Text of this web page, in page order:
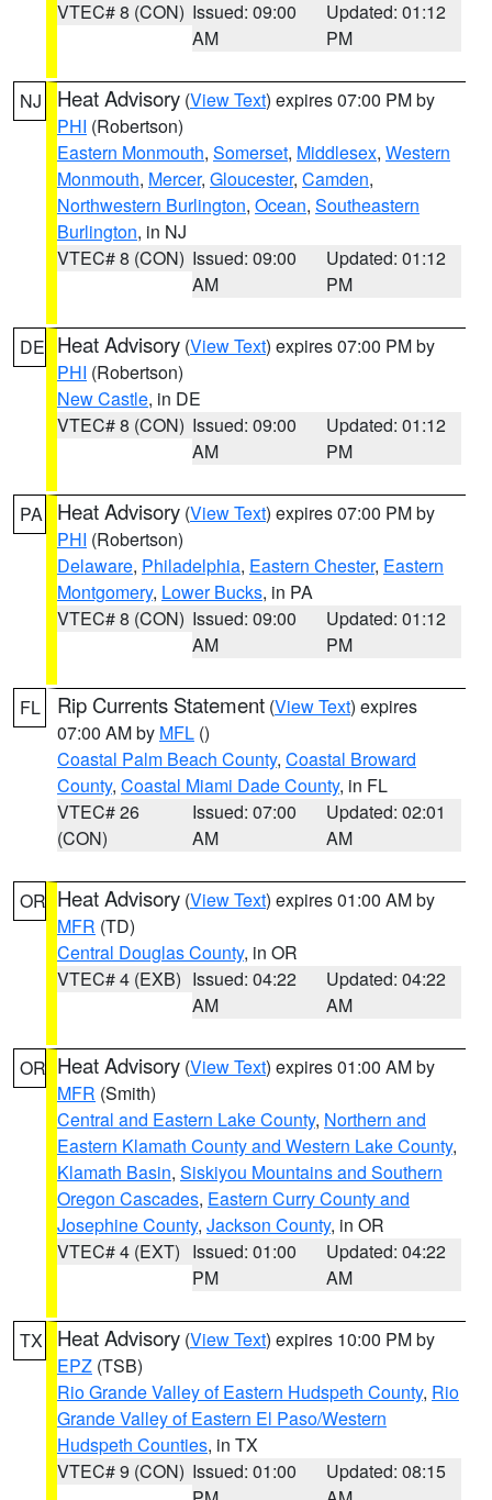
VTEC# 8 (CON) Issued: 09:00
AM
Updated: 01:12
PM
NJ Heat Advisory (View Text) expires 07:00 PM by
PHI (Robertson)
Eastern Monmouth, Somerset, Middlesex, Western
Monmouth, Mercer, Gloucester, Camden,
Northwestern Burlington, Ocean, Southeastern
Burlington, in NJ
VTEC# 8 (CON) Issued: 09:00
AM
Updated: 01:12
PM
DE Heat Advisory (View Text) expires 07:00 PM by
PHI (Robertson)
New Castle, in DE
VTEC# 8 (CON) Issued: 09:00
AM
Updated: 01:12
PM
PA Heat Advisory (View Text) expires 07:00 PM by
PHI (Robertson)
Delaware, Philadelphia, Eastern Chester, Eastern
Montgomery, Lower Bucks, in PA
VTEC# 8 (CON) Issued: 09:00
AM
Updated: 01:12
PM
FL Rip Currents Statement (View Text) expires
07:00 AM by MFL ()
Coastal Palm Beach County, Coastal Broward
County, Coastal Miami Dade County, in FL
VTEC# 26
(CON)
Issued: 07:00
AM
Updated: 02:01
AM
OR Heat Advisory (View Text) expires 01:00 AM by
MFR (TD)
Central Douglas County, in OR
VTEC# 4 (EXB) Issued: 04:22
AM
Updated: 04:22
AM
OR Heat Advisory (View Text) expires 01:00 AM by
MFR (Smith)
Central and Eastern Lake County, Northern and
Eastern Klamath County and Western Lake County,
Klamath Basin, Siskiyou Mountains and Southern
Oregon Cascades, Eastern Curry County and
Josephine County, Jackson County, in OR
VTEC# 4 (EXT) Issued: 01:00
PM
Updated: 04:22
AM
TX Heat Advisory (View Text) expires 10:00 PM by
EPZ (TSB)
Rio Grande Valley of Eastern Hudspeth County, Rio
Grande Valley of Eastern El Paso/Western
Hudspeth Counties, in TX
VTEC# 9 (CON) Issued: 01:00
Updated: 08:15